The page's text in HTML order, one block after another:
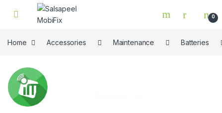
Skip to navigation
Skip to content
0
Home Accessories Maintenance Batteries